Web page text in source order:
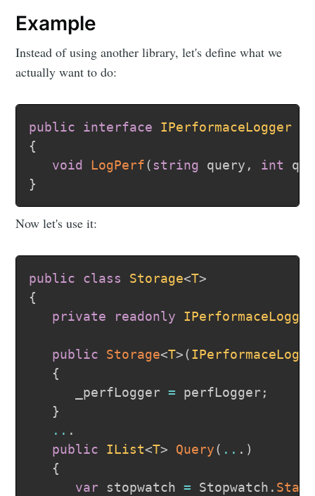
Example
Instead of using another library, let's define what we
actually want to do:
public interface
IPerformaceLogger
{
void
LogPerf( string query , int
}
Now let's use it:
public class Storage<T>
{
private
readonly IPerformaceLogger
public Storage<T>(
{
      _perfLogger
= perfLogger;
}
.. .
public
IList<T> Query( .. . )
{
var stopwatch = Stopwatch .